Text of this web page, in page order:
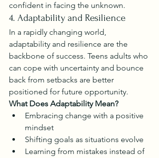
confident in facing the unknown.
4. Adaptability and Resilience
In a rapidly changing world,
adaptability and resilience are the
backbone of success. Teens adults who
can cope with uncertainty and bounce
back from setbacks are better
positioned for future opportunity.
What Does Adaptability Mean?
Embracing change with a positive
mindset
Shifting goals as situations evolve
Learning from mistakes instead of